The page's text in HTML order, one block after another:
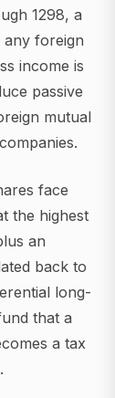
1298, a
any foreign
income is
passive
mutual
face
the highest
an
back to
long-
that a
a tax